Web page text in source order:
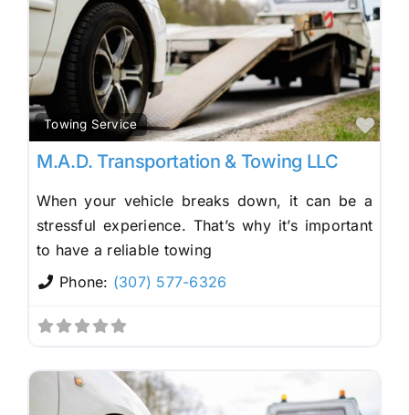
Towing Service
M.A.D. Transportation & Towing LLC
When your vehicle breaks down, it can be a
stressful experience. That’s why it’s important
to have a reliable towing
Phone: (307) 577-6326